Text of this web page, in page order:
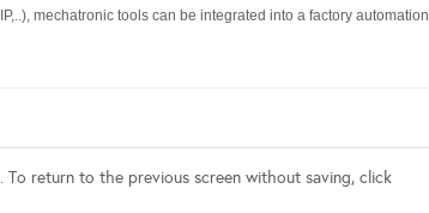
mechatronic tools can be integrated into a factory automation
return to the previous screen without saving, click